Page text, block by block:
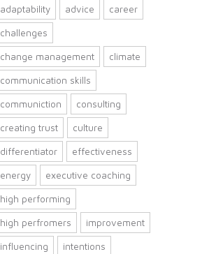
adaptability advice career
challenges
change management climate
communication skills
communiction consulting
creating trust culture
differentiator effectiveness
energy executive coaching
high performing
high perfromers improvement
influencing intentions